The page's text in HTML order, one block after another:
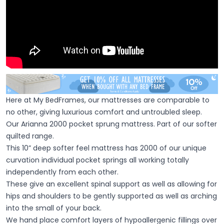
Here at My BedFrames, our mattresses are comparable to
no other, giving luxurious comfort and untroubled sleep.
Our Arianna 2000 pocket sprung mattress. Part of our softer
quilted range.
This 10” deep softer feel mattress has 2000 of our unique
curvation individual pocket springs all working totally
independently from each other.
These give an excellent spinal support as well as allowing for
hips and shoulders to be gently supported as well as arching
into the small of your back.
We hand place comfort layers of hypoallergenic fillings over